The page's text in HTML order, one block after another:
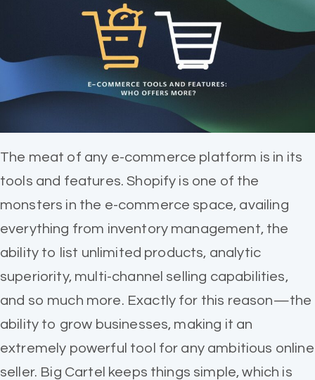
The meat of any e-commerce platform is in its
tools and features. Shopify is one of the
monsters in the e-commerce space, availing
everything from inventory management, the
ability to list unlimited products, analytic
superiority, multi-channel selling capabilities,
and so much more. Exactly for this reason—the
ability to grow businesses, making it an
extremely powerful tool for any ambitious online
seller. Big Cartel keeps things simple, which is